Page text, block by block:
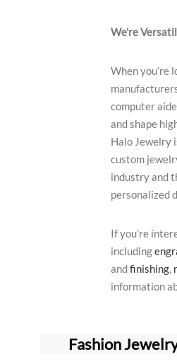
We’re
When you’re
computer
and shape
Halo Jewelry
custom
industry and
personalized
If you’re
including
andfinishing,
information
Fashion